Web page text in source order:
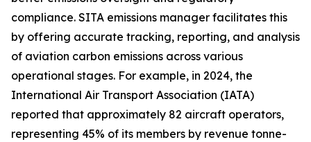
compliance. SITA emissions manager facilitates this
by offering accurate tracking, reporting, and analysis
of aviation carbon emissions across various
operational stages. For example, in 2024, the
International Air Transport Association (IATA)
reported that approximately 82 aircraft operators,
representing 45% of its members by revenue tonne-